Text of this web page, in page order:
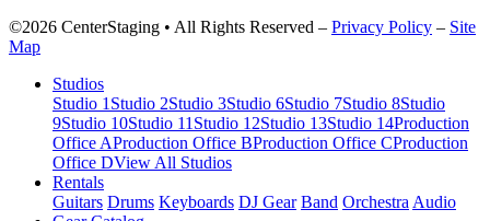
©2026 CenterStaging • All Rights Reserved – Privacy Policy – Site
Map
Studios
Studio 1 Studio 2Studio 3Studio 6Studio 7Studio 8Studio
9Studio 10Studio 11 Studio 12Studio 13Studio 14Production
Office AProduction Office BProduction Office CProduction
Office DView All Studios
Rentals
Guitars Drums Keyboards DJ Gear Band Orchestra Audio